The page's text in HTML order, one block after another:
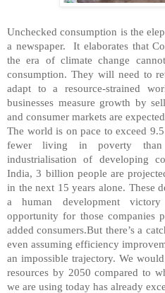
Unchecked consumption is the
a newspaper. It elaborates that
the era of climate change
consumption. They will need to
adapt to a resource-strained
businesses measure growth by
and consumer markets are
The world is on pace to exceed
fewer living in poverty than
industrialisation of developing
India, 3 billion people are
in the next 15 years alone. These
a human development
opportunity for those companies
added consumers.But there’s a
even assuming efficiency
an impossible trajectory. We
resources by 2050 compared to
we are using today has already